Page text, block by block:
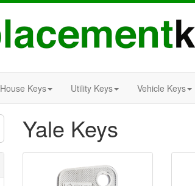
House Keys Utility Keys Vehicle Keys
Yale Keys